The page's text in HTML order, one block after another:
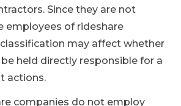
Since they are not
employees of rideshare
may affect whether
held directly responsible for a
actions.
companies do not employ